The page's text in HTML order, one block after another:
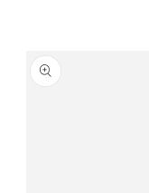
product